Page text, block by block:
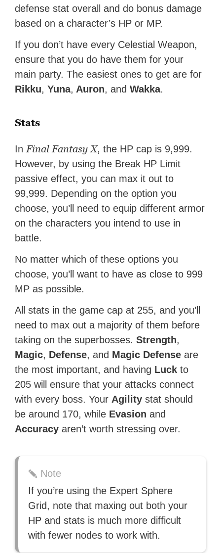
defense stat overall and do bonus damage
based on a character’s HP or MP.
If you don’t have every Celestial Weapon,
ensure that you do have them for your
main party. The easiest ones to get are for
Rikku,Yuna, Auron, andWakka.
Stats
In Final Fantasy X, the HP cap is 9,999.
However, by using the Break HP Limit
passive effect, you can max it out to
99,999. Depending on the option you
choose, you’ll need to equip different armor
on the characters you intend to use in
battle.
No matter which of these options you
choose, you’ll want to have as close to 999
MP as possible.
All stats in the game cap at 255, and you’ll
need to max out a majority of them before
taking on the superbosses.Strength,
Magic, Defense, and Magic Defense are
the most important, and having Luck to
205 will ensure that your attacks connect
with every boss. Your Agility stat should
be around 170, while Evasion and
Accuracy aren’t worth stressing over.
Note
If you’re using the Expert Sphere
Grid, note that maxing out both your
HP and stats is much more difficult
with fewer nodes to work with.